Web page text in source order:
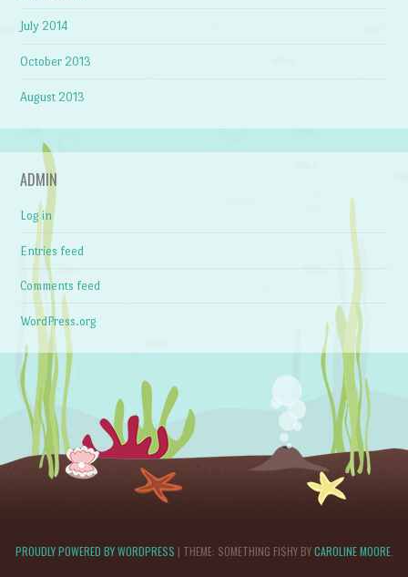
July 2014
October 2013
August 2013
ADMIN
Log in
Entries feed
Comments feed
WordPress.org
PROUDLY POWERED BY WORDPRESS | THEME: SOMETHING FISHY BYCAROLINE MOORE.